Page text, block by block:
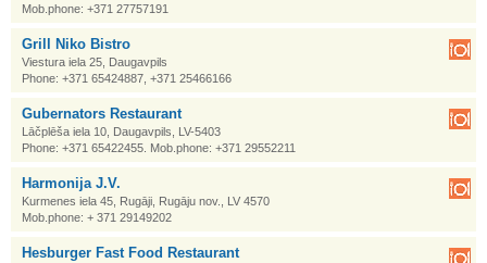
Mob.phone: +371 27757191
Grill Niko Bistro
Viestura iela 25, Daugavpils
Phone: +371 65424887, +371 25466166
Gubernators Restaurant
Lāčplēša iela 10, Daugavpils, LV-5403
Phone: +371 65422455. Mob.phone: +371 29552211
Harmonija J.V.
Kurmenes iela 45, Rugāji, Rugāju nov., LV 4570
Mob.phone: + 371 29149202
Hesburger Fast Food Restaurant